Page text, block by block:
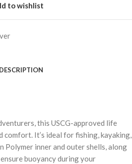
to wishlist
DESCRIPTION
this USCG-approved life
comfort. It’s ideal for fishing, kayaking,
Polymer inner and outer shells, along
buoyancy during your